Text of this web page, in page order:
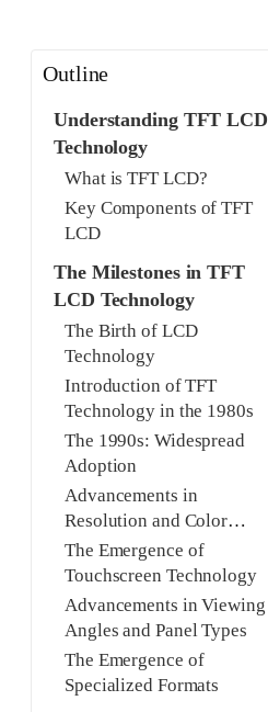
Outline
Understanding TFT LCD
Technology
What is TFT LCD?
Key Components of TFT
LCD
The Milestones in TFT
LCD Technology
The Birth of LCD
Technology
Introduction of TFT
Technology in the 1980s
The 1990s: Widespread
Adoption
Advancements in
Resolution and Color
Depth
The Emergence of
Touchscreen Technology
Advancements in Viewing
Angles and Panel Types
The Emergence of
Specialized Formats